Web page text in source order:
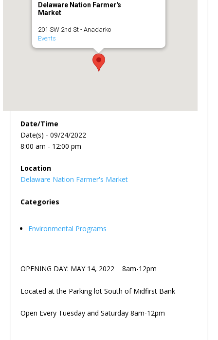
Delaware Nation Farmer's
Market
201 SW 2nd St - Anadarko
Events
Date/Time
Date(s) - 09/24/2022
8:00 am - 12:00 pm
Location
Delaware Nation Farmer's Market
Categories
Environmental Programs
OPENING DAY: MAY 14, 2022 8am-12pm
Located at the Parking lot South of Midfirst Bank
Open Every Tuesday and Saturday 8am-12pm